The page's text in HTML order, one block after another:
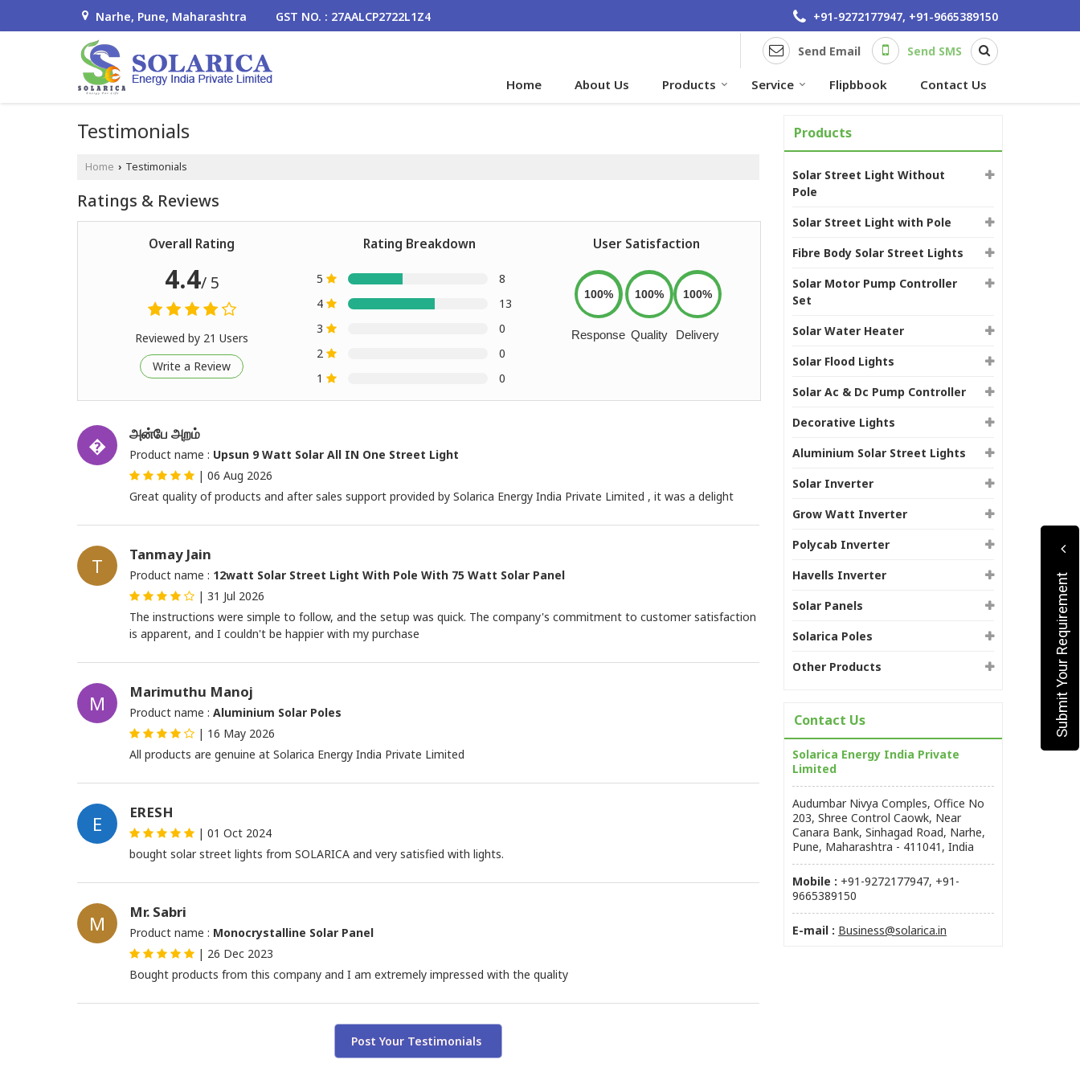
Narhe, Pune, Maharashtra GST NO. : 27AALCP2722L1Z4 +91-9272177947, +91-9665389150
Send Email Send SMS
Home About Us Products Service Flipbbook Contact Us
Testimonials
Home › Testimonials
Ratings & Reviews
Overall Rating
4.4/ 5
Reviewed by 21 Users
Write a Review
Rating Breakdown
5
8
4
13
3
0
2
0
1
0
User Satisfaction
100%
Response
100%
Quality
100%
Delivery
� அன்பே அறம்
Product name : Upsun 9 Watt Solar All IN One Street Light
| 06 Aug 2026
Great quality of products and after sales support provided by Solarica Energy India Private Limited , it was a delight
T Tanmay Jain
Product name : 12watt Solar Street Light With Pole With 75 Watt Solar Panel
| 31 Jul 2026
The instructions were simple to follow, and the setup was quick. The company's commitment to customer satisfaction
is apparent, and I couldn't be happier with my purchase
M Marimuthu Manoj
Product name : Aluminium Solar Poles
| 16 May 2026
All products are genuine at Solarica Energy India Private Limited
E ERESH
| 01 Oct 2024
bought solar street lights from SOLARICA and very satisfied with lights.
M Mr. Sabri
Product name : Monocrystalline Solar Panel
| 26 Dec 2023
Bought products from this company and I am extremely impressed with the quality
Post Your Testimonials
Products
Solar Street Light Without
Pole
Solar Street Light with Pole
Fibre Body Solar Street Lights
Solar Motor Pump Controller
Set
Solar Water Heater
Solar Flood Lights
Solar Ac & Dc Pump Controller
Decorative Lights
Aluminium Solar Street Lights
Solar Inverter
Grow Watt Inverter
Polycab Inverter
Havells Inverter
Solar Panels
Solarica Poles
Other Products
Contact Us
Solarica Energy India Private
Limited
Audumbar Nivya Comples, Office No
203, Shree Control Caowk, Near
Canara Bank, Sinhagad Road, Narhe,
Pune, Maharashtra - 411041, India
Mobile : +91-9272177947, +91-
9665389150
E-mail : Business@solarica.in
Submit Your Requirement